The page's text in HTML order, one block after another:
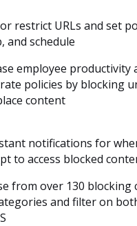
restrict URLs and set
and schedule
employee productivity
policies by blocking
content
notifications for
to access blocked
from over 130 blocking
and filter on